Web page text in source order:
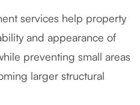
services help property
and appearance of
preventing small areas
larger structural